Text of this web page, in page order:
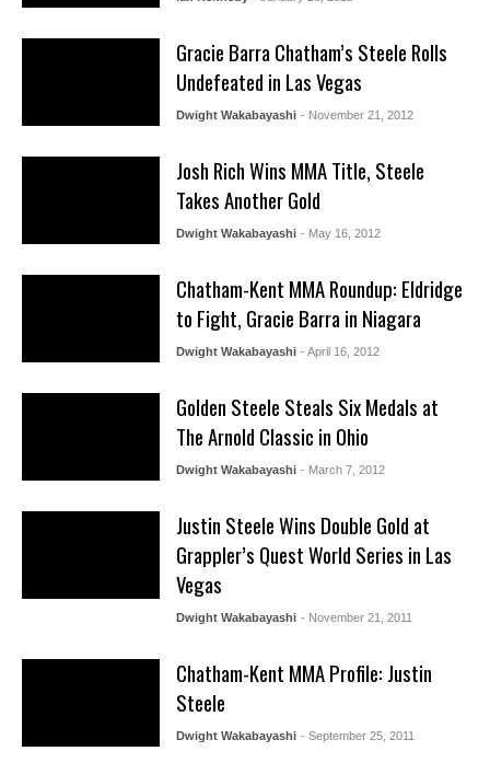
Gracie Barra Chatham’s Steele Rolls
Undefeated in Las Vegas
Dwight Wakabayashi - November 21, 2012
Josh Rich Wins MMA Title, Steele
Takes Another Gold
Dwight Wakabayashi - May 16, 2012
Chatham-Kent MMA Roundup: Eldridge
to Fight, Gracie Barra in Niagara
Dwight Wakabayashi - April 16, 2012
Golden Steele Steals Six Medals at
The Arnold Classic in Ohio
Dwight Wakabayashi - March 7, 2012
Justin Steele Wins Double Gold at
Grappler’s Quest World Series in Las
Vegas
Dwight Wakabayashi - November 21, 2011
Chatham-Kent MMA Profile: Justin
Steele
Dwight Wakabayashi - September 25, 2011